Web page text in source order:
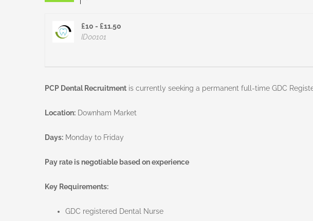
£10 - £11.50
ID00101
PCP Dental Recruitment is currently seeking a permanent full-time GDC
Location: Downham Market
Days: Monday to Friday
Pay rate is negotiable based on experience
Key Requirements:
GDC registered Dental Nurse